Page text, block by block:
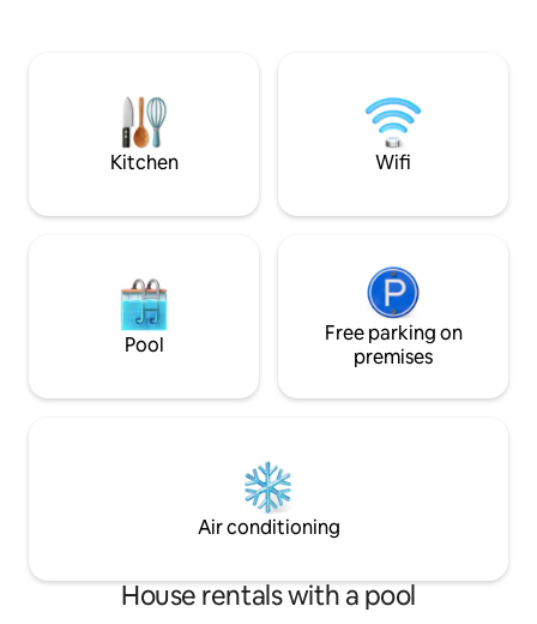
State Capital,
Park.
Kitchen Wifi
Pool
Free parking on
premises
Air conditioning
House rentals with a pool